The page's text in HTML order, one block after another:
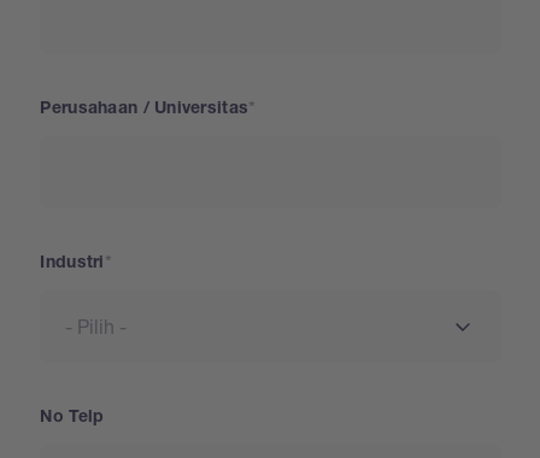
Perusahaan / Universitas
Industri
No Telp